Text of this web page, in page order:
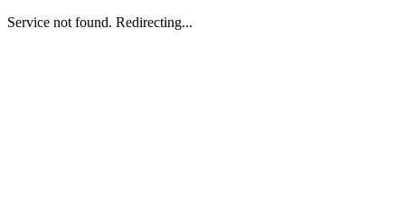
Service not found. Redirecting...